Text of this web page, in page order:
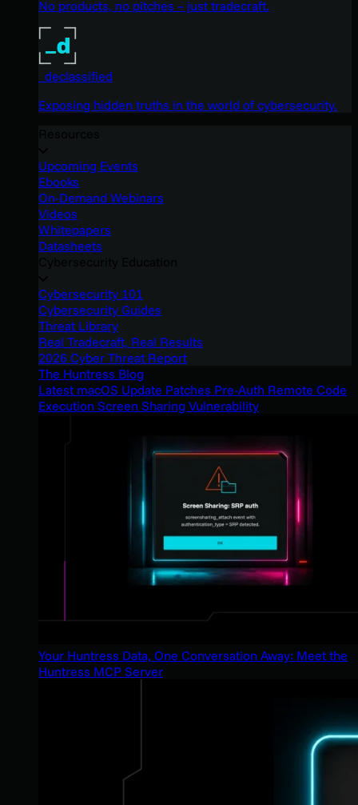
No products, no pitches – just tradecraft.
_declassified
Exposing hidden truths in the world of cybersecurity.
Upcoming Events
Ebooks
On-Demand Webinars
Videos
Whitepapers
Datasheets
Cybersecurity 101
Cybersecurity Guides
Threat Library
Real Tradecraft, Real Results
2026 Cyber Threat Report
The Huntress Blog
Latest macOS Update Patches Pre-Auth Remote Code
Execution Screen Sharing Vulnerability
Your Huntress Data, One Conversation Away: Meet the
Huntress MCP Server